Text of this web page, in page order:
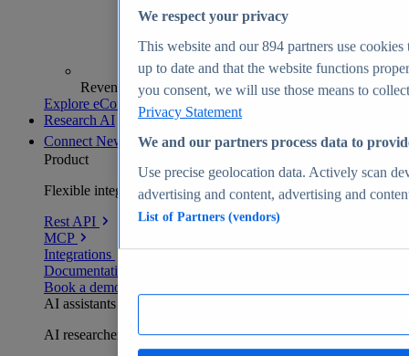
Revenue analytics and forecasts
Explore eCommerce Insights
Research AI
Connect New
Product
Flexible integration for any environment
Rest API
MCP
Integrations
Documentation
Book a demo
AI assistants
AI researchers delivering human-verified insights
We respect your privacy
This website and our894 partners use cookies
up to date and that the website functions
you consent, we will use those means to
Privacy Statement
We and our partners process data to
Use precise geolocation data. Actively scan
advertising and content, advertising and
List of Partners (vendors)